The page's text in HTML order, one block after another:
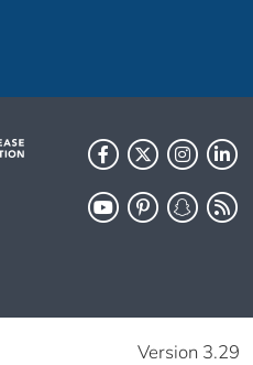
Version 3.29